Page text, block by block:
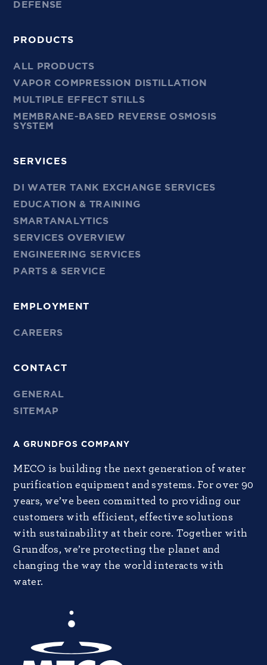
DEFENSE
PRODUCTS
ALL PRODUCTS
VAPOR COMPRESSION DISTILLATION
MULTIPLE EFFECT STILLS
MEMBRANE-BASED REVERSE OSMOSIS
SYSTEM
SERVICES
DI WATER TANK EXCHANGE SERVICES
EDUCATION & TRAINING
SMARTANALYTICS
SERVICES OVERVIEW
ENGINEERING SERVICES
PARTS & SERVICE
EMPLOYMENT
CAREERS
CONTACT
GENERAL
SITEMAP
A GRUNDFOS COMPANY
MECO is building the next generation of water
purification equipment and systems. For over 90
years, we’ve been committed to providing our
customers with efficient, effective solutions
with sustainability at their core. Together with
Grundfos, we’re protecting the planet and
changing the way the world interacts with
water.